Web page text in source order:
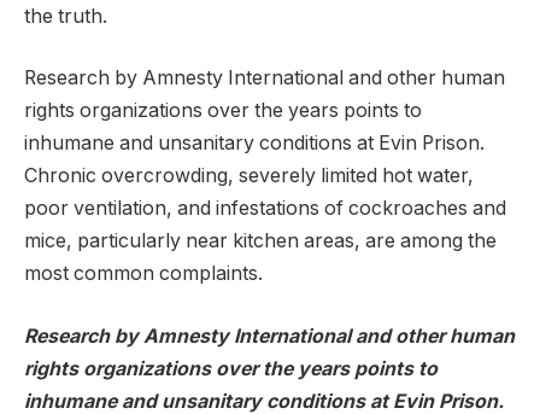
the truth.
Research by Amnesty International and other human
rights organizations over the years points to
inhumane and unsanitary conditions at Evin Prison.
Chronic overcrowding, severely limited hot water,
poor ventilation, and infestations of cockroaches and
mice, particularly near kitchen areas, are among the
most common complaints.
Research by Amnesty International and other human
rights organizations over the years points to
inhumane and unsanitary conditions at Evin Prison.